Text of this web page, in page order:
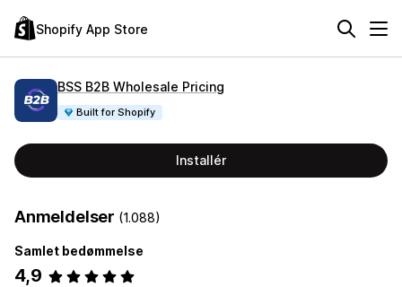
Shopify App Store
BSS B2B Wholesale Pricing
Built for Shopify
Installér
Anmeldelser (1.088)
Samlet bedømmelse
4,9